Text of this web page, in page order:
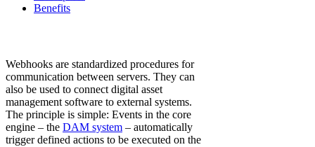
Benefits
Webhooks are standardized procedures for
communication between servers. They can
also be used to connect digital asset
management software to external systems.
The principle is simple: Events in the core
engine – the DAM system – automatically
trigger defined actions to be executed on the